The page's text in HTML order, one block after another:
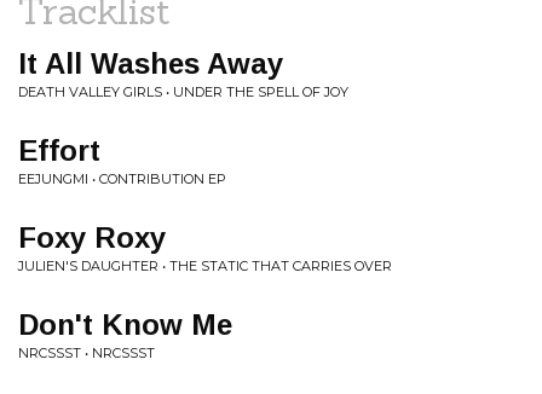
Tracklist
It All Washes Away
DEATH VALLEY GIRLS • UNDER THE SPELL OF JOY
Effort
EEJUNGMI • CONTRIBUTION EP
Foxy Roxy
JULIEN'S DAUGHTER • THE STATIC THAT CARRIES OVER
Don't Know Me
NRCSSST • NRCSSST